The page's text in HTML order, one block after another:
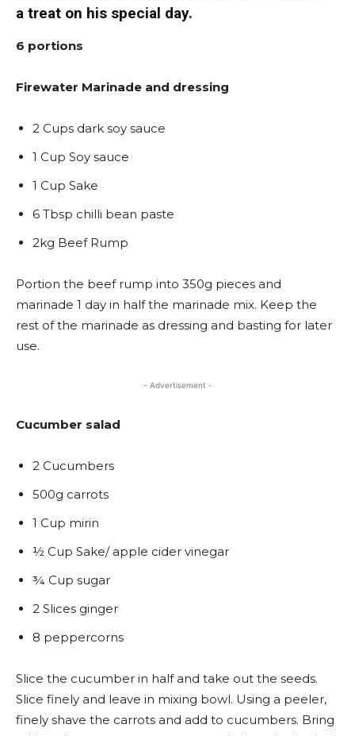
a treat on his special day.
6 portions
Firewater Marinade and dressing
2 Cups dark soy sauce
1 Cup Soy sauce
1 Cup Sake
6 Tbsp chilli bean paste
2kg Beef Rump
Portion the beef rump into 350g pieces and
marinade 1 day in half the marinade mix. Keep the
rest of the marinade as dressing and basting for later
use.
- Advertisement -
Cucumber salad
2 Cucumbers
500g carrots
1 Cup mirin
½ Cup Sake/ apple cider vinegar
¾ Cup sugar
2 Slices ginger
8 peppercorns
Slice the cucumber in half and take out the seeds.
Slice finely and leave in mixing bowl. Using a peeler,
finely shave the carrots and add to cucumbers. Bring